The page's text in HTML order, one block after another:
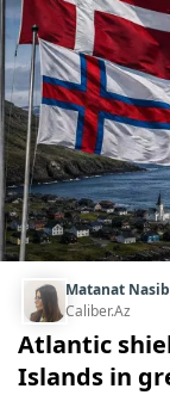
Matanat
Caliber.Az
Atlantic
Islands in